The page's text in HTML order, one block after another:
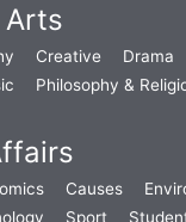
Arts
Creative Drama
Philosophy &
Causes
Sport